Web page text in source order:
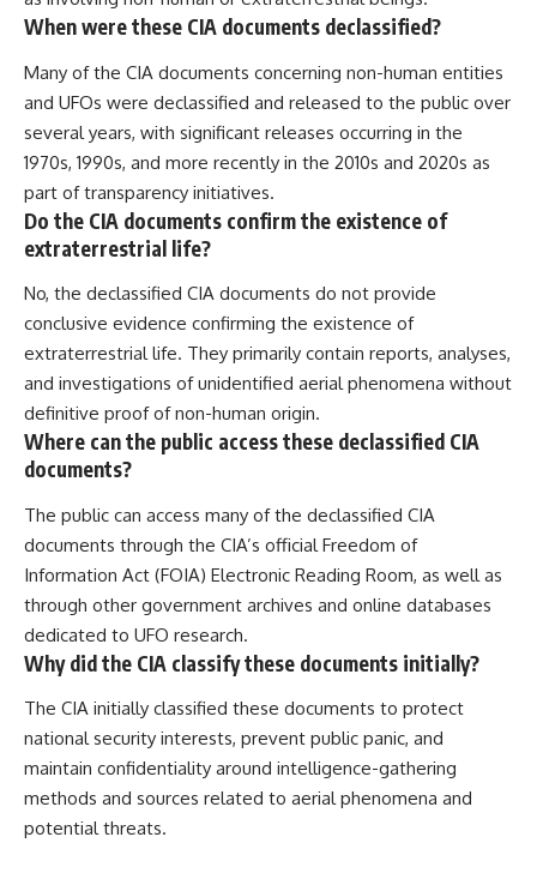
When were these CIA documents declassified?
Many of the CIA documents concerning non-human entities
and UFOs were declassified and released to the public over
several years, with significant releases occurring in the
1970s, 1990s, and more recently in the 2010s and 2020s as
part of transparency initiatives.
Do the CIA documents confirm the existence of
extraterrestrial life?
No, the declassified CIA documents do not provide
conclusive evidence confirming the existence of
extraterrestrial life. They primarily contain reports, analyses,
and investigations of unidentified aerial phenomena without
definitive proof of non-human origin.
Where can the public access these declassified CIA
documents?
The public can access many of the declassified CIA
documents through the CIA’s official Freedom of
Information Act (FOIA) Electronic Reading Room, as well as
through other government archives and online databases
dedicated to UFO research.
Why did the CIA classify these documents initially?
The CIA initially classified these documents to protect
national security interests, prevent public panic, and
maintain confidentiality around intelligence-gathering
methods and sources related to aerial phenomena and
potential threats.